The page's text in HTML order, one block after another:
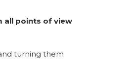
all points of view
turning them